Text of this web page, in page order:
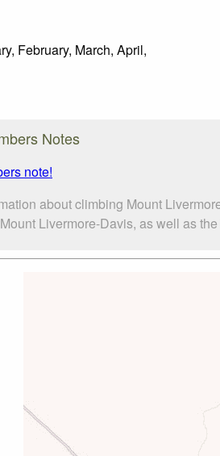
February, March, April,
Notes
note!
about climbing Mount
Livermore-Davis, as well as